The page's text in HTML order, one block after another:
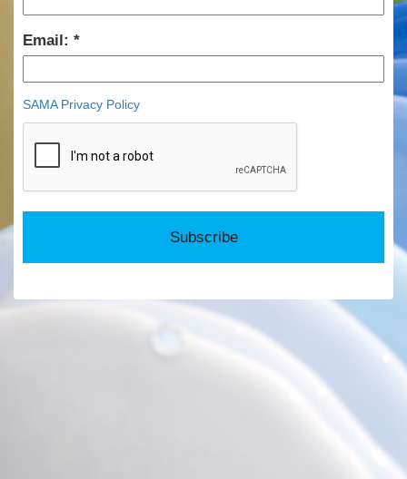
Email:
SAMA Privacy Policy